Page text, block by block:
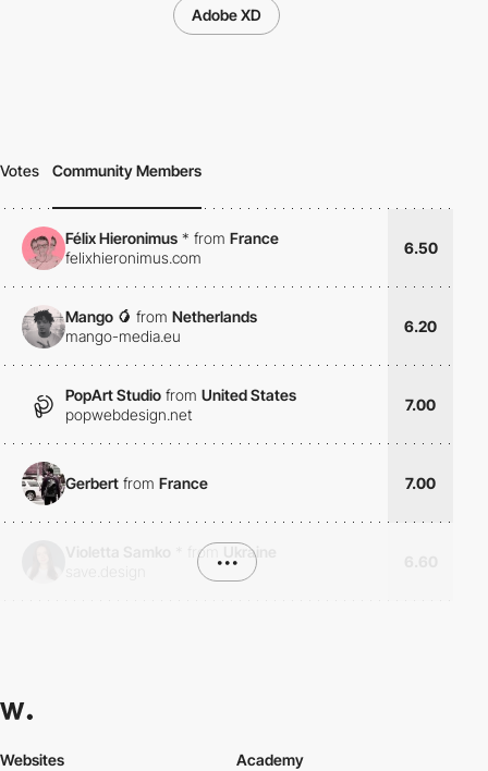
Adobe XD
Votes Community Members
Félix Hieronimus * from France
felixhieronimus.com
6.50
Mango 🥭 from Netherlands
mango-media.eu
6.20
PopArt Studio from United States
popwebdesign.net
7.00
Gerbert from France 7.00
from
Ukraine
•••
Websites Academy